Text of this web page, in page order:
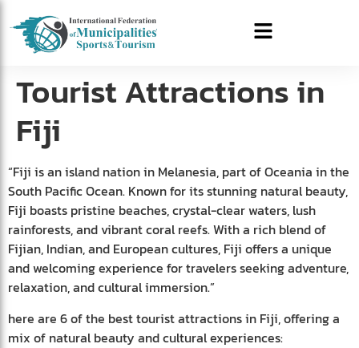
Tourist Attractions in
Fiji
“Fiji is an island nation in Melanesia, part of Oceania in the
South Pacific Ocean. Known for its stunning natural beauty,
Fiji boasts pristine beaches, crystal-clear waters, lush
rainforests, and vibrant coral reefs. With a rich blend of
Fijian, Indian, and European cultures, Fiji offers a unique
and welcoming experience for travelers seeking adventure,
relaxation, and cultural immersion.”
here are 6 of the best tourist attractions in Fiji, offering a
mix of natural beauty and cultural experiences: